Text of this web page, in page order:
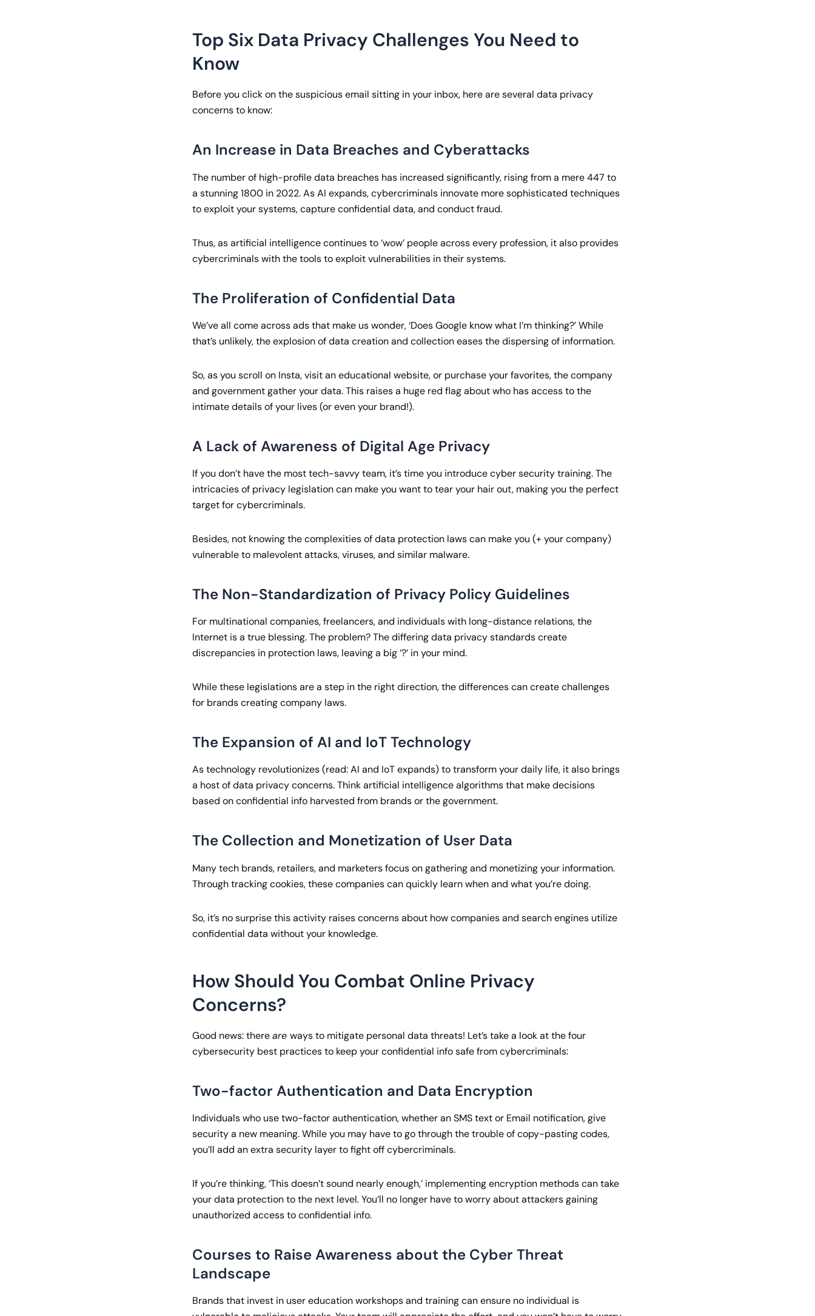
Top Six Data Privacy Challenges You Need to
Know
Before you click on the suspicious email sitting in your inbox, here are several data privacy
concerns to know:
An Increase in Data Breaches and Cyberattacks
The number of high-profile data breaches has increased significantly, rising from a mere 447 to
a stunning 1800 in 2022. As AI expands, cybercriminals innovate more sophisticated techniques
to exploit your systems, capture confidential data, and conduct fraud.
Thus, as artificial intelligence continues to ‘wow’ people across every profession, it also provides
cybercriminals with the tools to exploit vulnerabilities in their systems.
The Proliferation of Confidential Data
We’ve all come across ads that make us wonder, ‘Does Google know what I’m thinking?’ While
that’s unlikely, the explosion of data creation and collection eases the dispersing of information.
So, as you scroll on Insta, visit an educational website, or purchase your favorites, the company
and government gather your data. This raises a huge red flag about who has access to the
intimate details of your lives (or even your brand!).
A Lack of Awareness of Digital Age Privacy
If you don’t have the most tech-savvy team, it’s time you introduce cyber security training. The
intricacies of privacy legislation can make you want to tear your hair out, making you the perfect
target for cybercriminals.
Besides, not knowing the complexities of data protection laws can make you (+ your company)
vulnerable to malevolent attacks, viruses, and similar malware.
The Non-Standardization of Privacy Policy Guidelines
For multinational companies, freelancers, and individuals with long-distance relations, the
Internet is a true blessing. The problem? The differing data privacy standards create
discrepancies in protection laws, leaving a big ‘?’ in your mind.
While these legislations are a step in the right direction, the differences can create challenges
for brands creating company laws.
The Expansion of AI and IoT Technology
As technology revolutionizes (read: AI and IoT expands) to transform your daily life, it also brings
a host of data privacy concerns. Think artificial intelligence algorithms that make decisions
based on confidential info harvested from brands or the government.
The Collection and Monetization of User Data
Many tech brands, retailers, and marketers focus on gathering and monetizing your information.
Through tracking cookies, these companies can quickly learn when and what you’re doing.
So, it’s no surprise this activity raises concerns about how companies and search engines utilize
confidential data without your knowledge.
How Should You Combat Online Privacy
Concerns?
Good news: thereare ways to mitigate personal data threats! Let’s take a look at the four
cybersecurity best practices to keep your confidential info safe from cybercriminals:
Two-factor Authentication and Data Encryption
Individuals who use two-factor authentication, whether an SMS text or Email notification, give
security a new meaning. While you may have to go through the trouble of copy-pasting codes,
you’ll add an extra security layer to fight off cybercriminals.
If you’re thinking, ‘This doesn’t sound nearly enough,’ implementing encryption methods can take
your data protection to the next level. You’ll no longer have to worry about attackers gaining
unauthorized access to confidential info.
Courses to Raise Awareness about the Cyber Threat
Landscape
Brands that invest in user education workshops and training can ensure no individual is